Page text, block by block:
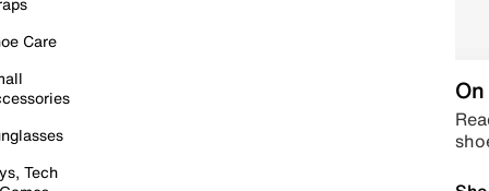
Care
Tech